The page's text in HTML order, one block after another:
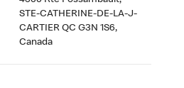
STE-CATHERINE-DE-LA-J-
CARTIER QC G3N 1S6,
Canada